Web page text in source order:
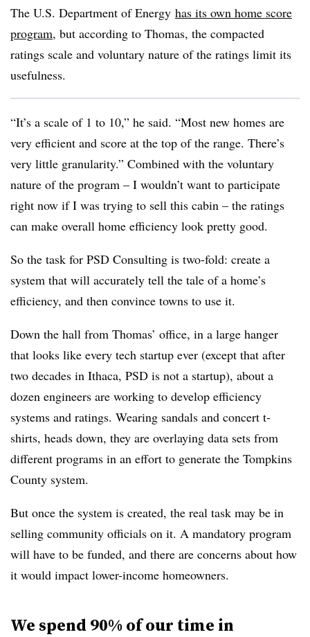
The U.S. Department of Energy has its own home score
program, but according to Thomas, the compacted
ratings scale and voluntary nature of the ratings limit its
usefulness.
“It’s a scale of 1 to 10,” he said. “Most new homes are
very efficient and score at the top of the range. There’s
very little granularity.” Combined with the voluntary
nature of the program – I wouldn’t want to participate
right now if I was trying to sell this cabin – the ratings
can make overall home efficiency look pretty good.
So the task for PSD Consulting is two-fold: create a
system that will accurately tell the tale of a home’s
efficiency, and then convince towns to use it.
Down the hall from Thomas’ office, in a large hanger
that looks like every tech startup ever (except that after
two decades in Ithaca, PSD is not a startup), about a
dozen engineers are working to develop efficiency
systems and ratings. Wearing sandals and concert t-
shirts, heads down, they are overlaying data sets from
different programs in an effort to generate the Tompkins
County system.
But once the system is created, the real task may be in
selling community officials on it. A mandatory program
will have to be funded, and there are concerns about how
it would impact lower-income homeowners.
We spend 90% of our time in